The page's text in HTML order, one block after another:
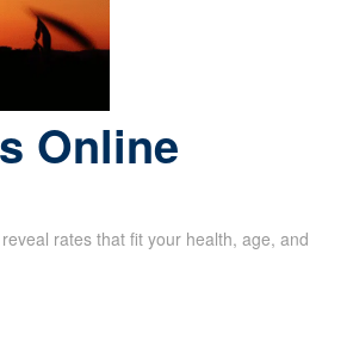
Online
rates that fit your health, age, and